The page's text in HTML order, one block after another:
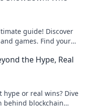
guide! Discover
games. Find your
the Hype, Real
or real wins? Dive
behind blockchain